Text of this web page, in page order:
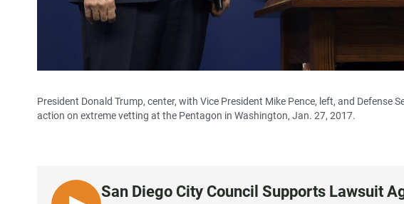
President Donald Trump, center, with Vice President Mike Pence, left, and
action on extreme vetting at the Pentagon in Washington, Jan. 27, 2017.
San Diego City Council Supports Lawsuit